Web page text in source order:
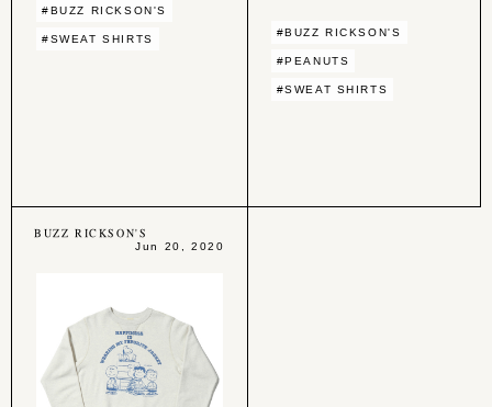
#BUZZ RICKSON'S
#SWEAT SHIRTS
#BUZZ RICKSON'S
#PEANUTS
#SWEAT SHIRTS
BUZZ RICKSON'S
Jun 20, 2020